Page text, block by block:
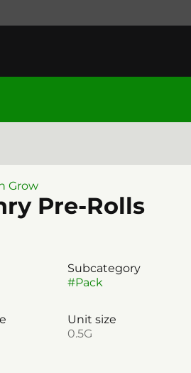
Grow
Pre-Rolls
Subcategory
#Pack
Unit size
0.5G